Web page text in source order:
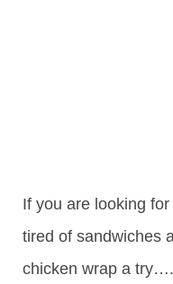
If you are looking
tired of sandwiches
chicken wrap a